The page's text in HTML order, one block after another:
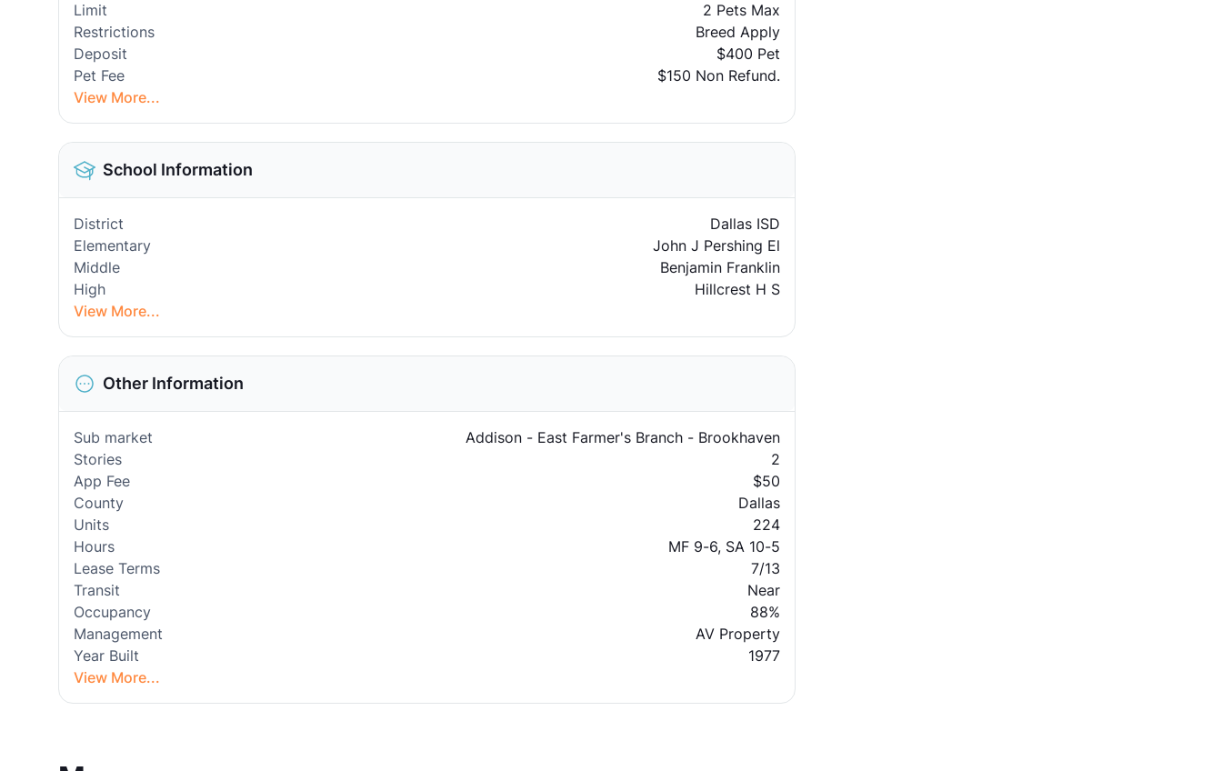
Limit
2 Pets Max
Restrictions
Breed Apply
Deposit
$400 Pet
Pet Fee
$150 Non Refund.
View More...
School Information
District
Dallas ISD
Elementary
John J Pershing El
Middle
Benjamin Franklin
High
Hillcrest H S
View More...
Other Information
Sub market
Addison - East Farmer's Branch - Brookhaven
Stories
2
App Fee
$50
County
Dallas
Units
224
Hours
MF 9-6, SA 10-5
Lease Terms
7/13
Transit
Near
Occupancy
88%
Management
AV Property
Year Built
1977
View More...